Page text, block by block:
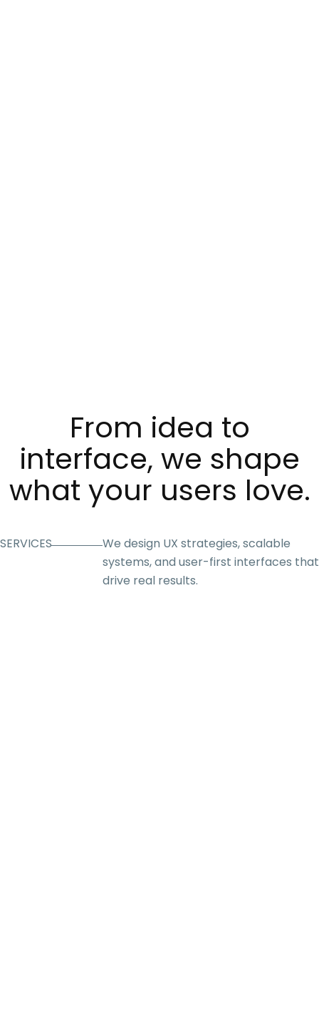
From idea to
interface, we shape
what your users love.
SERVICES
We design UX strategies, scalable
systems, and user-first interfaces that
drive real results.